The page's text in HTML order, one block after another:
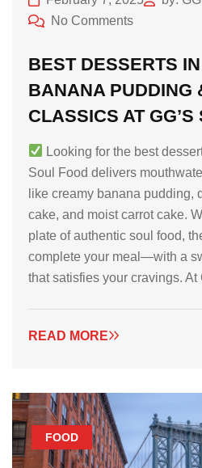
No Comments
BEST DESSERTS
BANANA PUDDING
CLASSICS AT GG’S
Looking for the best
Soul Food delivers
like creamy banana pudding,
cake, and moist carrot cake.
plate of authentic soul food,
complete your meal—with a
that satisfies your cravings. At
READ MORE
FOOD